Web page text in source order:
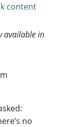
content
available in
no